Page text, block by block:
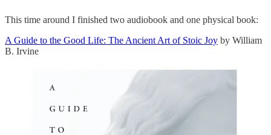
This time around I finished two audiobook and one physical book:
A Guide to the Good Life: The Ancient Art of Stoic Joy by William
B. Irvine